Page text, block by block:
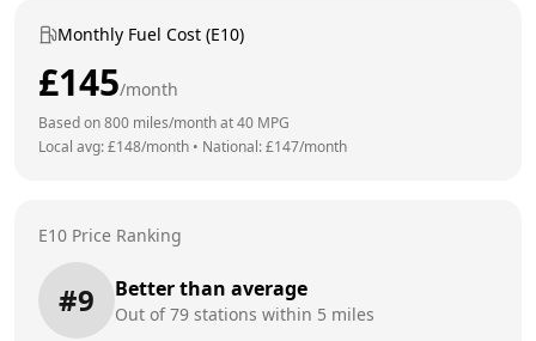
Monthly Fuel Cost (E10)
£145/month
Based on800 miles/month at40 MPG
Local avg: £148/month • National: £147/month
E10 Price Ranking
#9 Better than average
Out of79 stations within 5 miles